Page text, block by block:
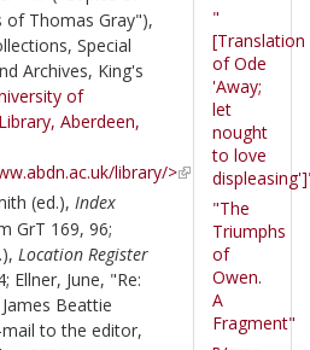
of Thomas Gray"),
Special
Archives, King's
of
Aberdeen,
library/>
(ed.), Index
GrT 169, 96;
Location Register
Ellner, June, "Re:
Beattie
mail to the editor,
"
[Translation
of Ode
'Away;
let
nought
to love
"The
Triumphs
of
Owen.
A
Fragment"